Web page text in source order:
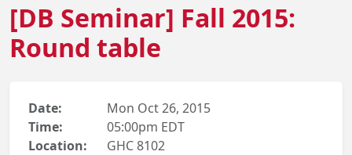
[DB Seminar] Fall 2015:
Round table
Date:
Mon Oct 26, 2015
Time:
05:00pm EDT
Location:
GHC 8102